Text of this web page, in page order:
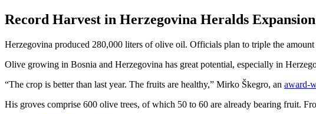
Record Harvest in Herzegovina Heralds
Herzegovina produced 280,000 liters of olive oil. Officials plan to triple the
Olive growing in Bosnia and Herzegovina has great potential, especially in
“The crop is better than last year. The fruits are healthy,” Mirko Škegro, an award-
His groves comprise 600 olive trees, of which 50 to 60 are already bearing fruit.